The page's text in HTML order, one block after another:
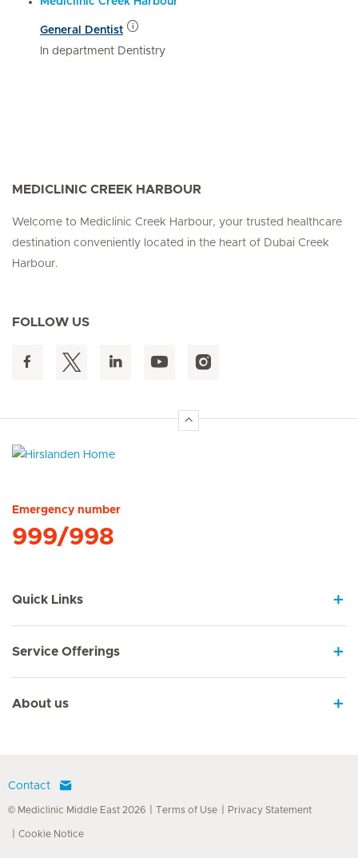
General Dentist
In department Dentistry
MEDICLINIC CREEK HARBOUR
Welcome to Mediclinic Creek Harbour, your trusted healthcare
destination conveniently located in the heart of Dubai Creek
Harbour.
FOLLOW US
Emergency number
999/998
Quick Links
Service Offerings
About us
Contact
© Mediclinic Middle East 2026 Terms of Use Privacy Statement
Cookie Notice